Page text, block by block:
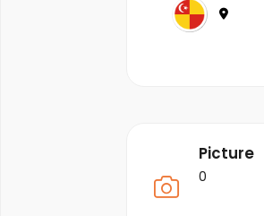
Picture
0